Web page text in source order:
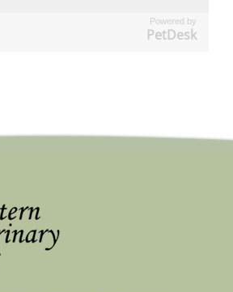
Powered by
PetDesk